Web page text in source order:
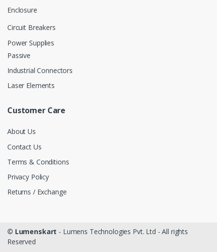
Enclosure
Circuit Breakers
Power Supplies
Passive
Industrial Connectors
Laser Elements
Customer Care
About Us
Contact Us
Terms & Conditions
Privacy Policy
Returns / Exchange
© Lumenskart - Lumens Technologies Pvt. Ltd - All rights
Reserved